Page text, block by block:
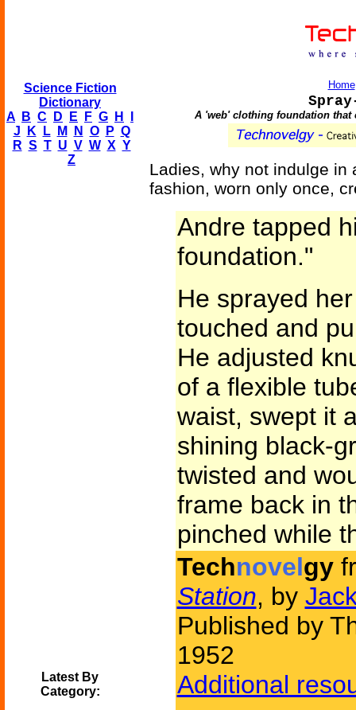
Science Fiction
Dictionary
A
B C D E F G H
J
K L M N O P Q
R S T U V W X Y
Z
Latest By
Category:
Home
A 'web' clothing foundation that
Ladies, why not indulge in
fashion, worn only once,
Andre tapped
foundation."
He sprayed
touched and
He adjusted
of a flexible
waist, swept it
shining black-
twisted and
frame back in
pinched while
Technovelgy
Station, by
Published by
1952
Additional